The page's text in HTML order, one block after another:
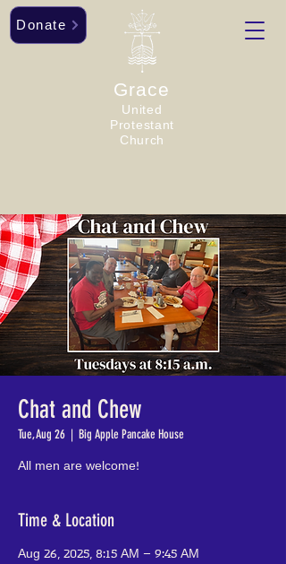
Grace
United
Protestant
Church
Donate
Chat and Chew
Tue, Aug 26
  |
Big Apple Pancake House
All men are welcome!
Time & Location
Aug 26, 2025, 8:15 AM – 9:45 AM